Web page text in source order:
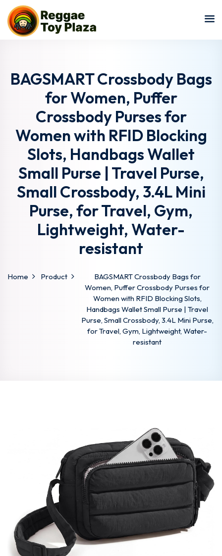
BAGSMART Crossbody Bags
for Women, Puffer
Crossbody Purses for
Women with RFID Blocking
Slots, Handbags Wallet
Small Purse | Travel Purse,
Small Crossbody, 3.4L Mini
Purse, for Travel, Gym,
Lightweight, Water-
resistant
Home Product
BAGSMART Crossbody Bags for
Women, Puffer Crossbody Purses for
Women with RFID Blocking Slots,
Handbags Wallet Small Purse | Travel
Purse, Small Crossbody, 3.4L Mini Purse,
for Travel, Gym, Lightweight, Water-
resistant
Sign in
Remember me Lost your password?